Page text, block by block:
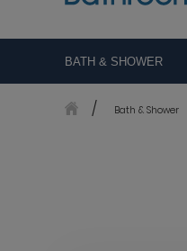
BATH & SHOWER
Bath & Shower